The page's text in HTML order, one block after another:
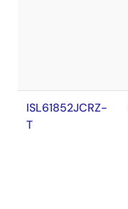
ISL61852JCRZ-
T